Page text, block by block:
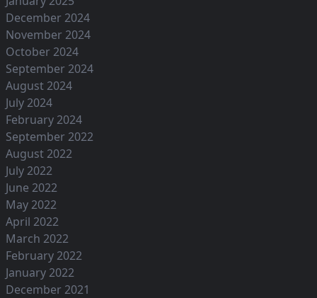
December 2024
November 2024
October 2024
September 2024
August 2024
July 2024
February 2024
September 2022
August 2022
July 2022
June 2022
May 2022
April 2022
March 2022
February 2022
January 2022
December 2021